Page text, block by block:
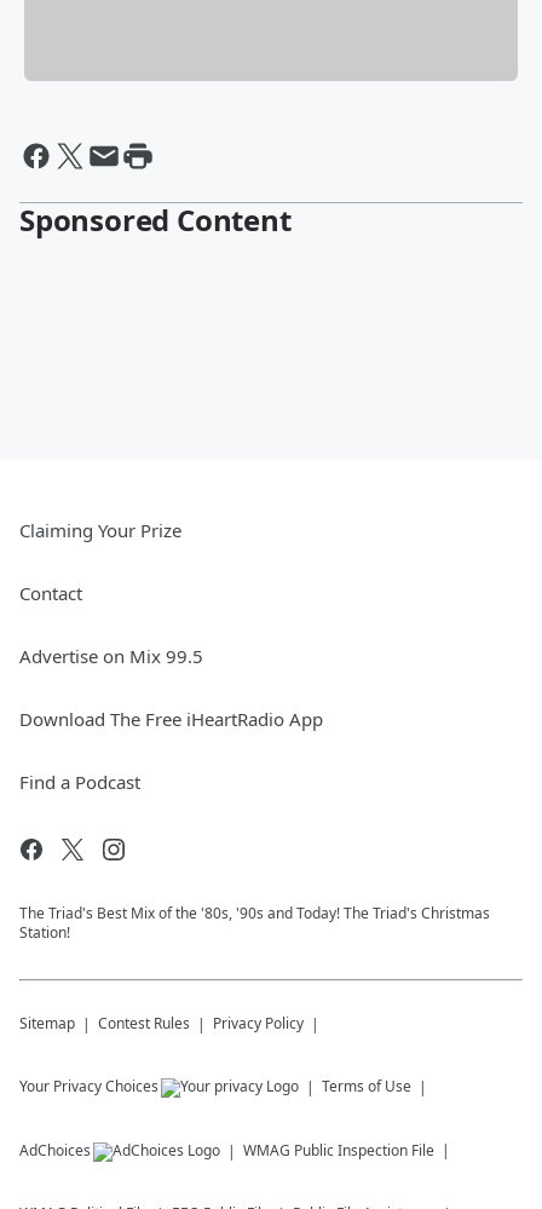
Sponsored Content
Claiming Your Prize
Contact
Advertise on Mix 99.5
Download The Free iHeartRadio App
Find a Podcast
The Triad's Best Mix of the '80s, '90s and Today! The Triad's Christmas
Station!
Sitemap Contest Rules Privacy Policy
Your Privacy Choices Terms of Use
AdChoices WMAG Public Inspection File